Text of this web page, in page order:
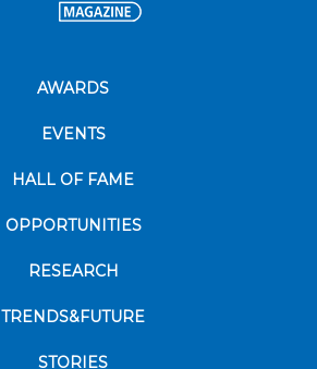
AWARDS
EVENTS
HALL OF FAME
OPPORTUNITIES
RESEARCH
TRENDS&FUTURE
STORIES